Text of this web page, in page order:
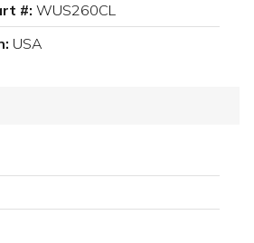
#: WUS260CL
USA